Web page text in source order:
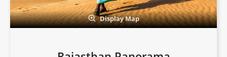
Display Map